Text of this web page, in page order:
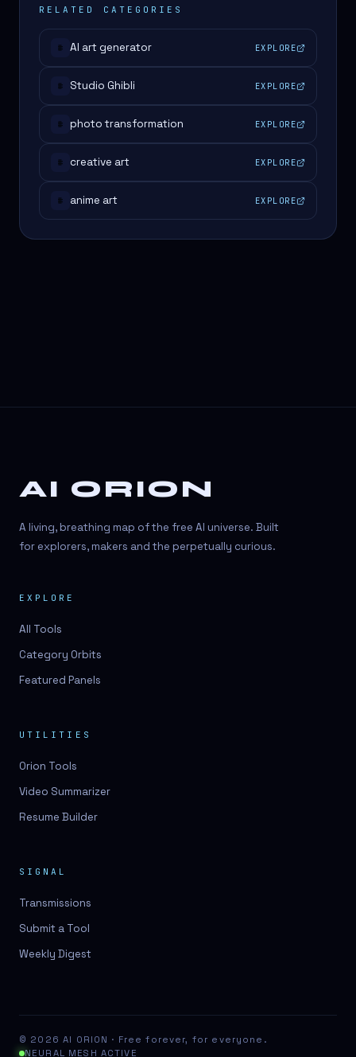
RELATED CATEGORIES
# AI art generator EXPLORE
# Studio Ghibli EXPLORE
# photo transformation EXPLORE
# creative art EXPLORE
# anime art EXPLORE
AI ORION
A living, breathing map of the free AI universe. Built
for explorers, makers and the perpetually curious.
EXPLORE
All Tools
Category Orbits
Featured Panels
UTILITIES
Orion Tools
Video Summarizer
Resume Builder
SIGNAL
Transmissions
Submit a Tool
Weekly Digest
© 2026 AI ORION · Free forever, for everyone.
NEURAL MESH ACTIVE